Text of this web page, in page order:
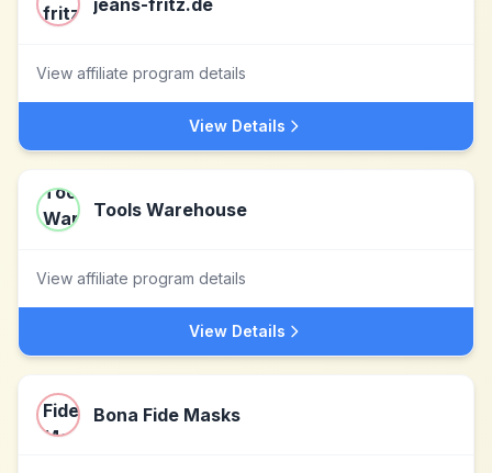
jeans-fritz.de
View affiliate program details
View Details
Tools Warehouse
View affiliate program details
View Details
Bona Fide Masks